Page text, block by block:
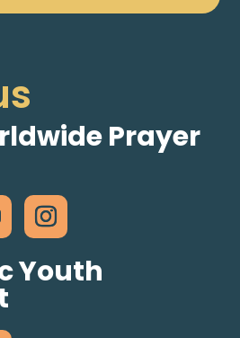
Prayer
Youth